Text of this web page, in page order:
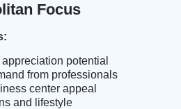
Focus
potential
from professionals
center appeal
and lifestyle